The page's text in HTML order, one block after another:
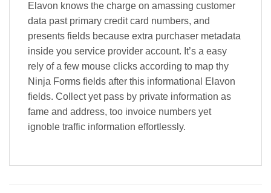
Elavon knows the charge on amassing customer
data past primary credit card numbers, and
presents fields because extra purchaser metadata
inside you service provider account. It’s a easy
rely of a few mouse clicks according to map thy
Ninja Forms fields after this informational Elavon
fields. Collect yet pass by private information as
fame and address, too invoice numbers yet
ignoble traffic information effortlessly.